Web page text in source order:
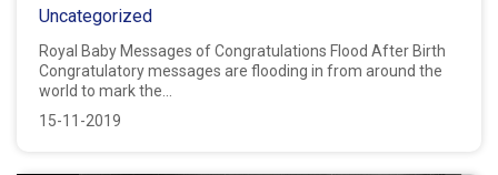
Uncategorized
Royal Baby Messages of Congratulations Flood After Birth
Congratulatory messages are flooding in from around the
world to mark the...
15-11-2019